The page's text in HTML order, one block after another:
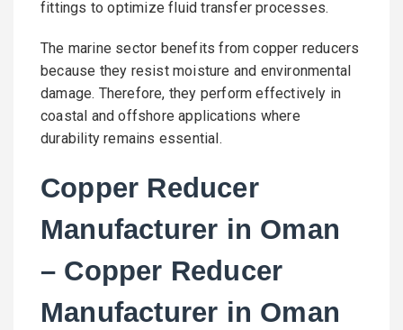
fittings to optimize fluid transfer processes.
The marine sector benefits from copper reducers
because they resist moisture and environmental
damage. Therefore, they perform effectively in
coastal and offshore applications where
durability remains essential.
Copper Reducer
Manufacturer in Oman
– Copper Reducer
Manufacturer in Oman